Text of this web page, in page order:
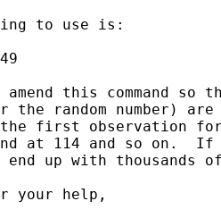
to use is:
amend this command
the random number)
first observation for
at 114 and so on.
up with thousands
your help,